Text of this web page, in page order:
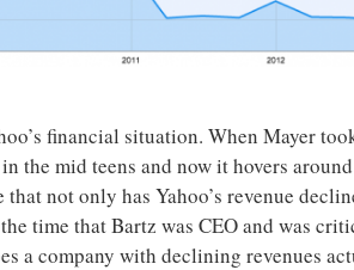
financial situation. When Mayer
the mid teens and now it hovers
that not only has Yahoo’s revenue
time that Bartz was CEO and was
a company with declining revenues